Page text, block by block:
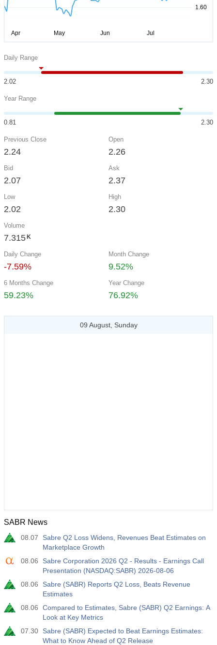
Daily Range
2.02 2.30
Year Range
0.81 2.30
Previous Close
2.24
Open
2.26
Bid
2.07
Ask
2.37
Low
2.02
High
2.30
Volume
7.315 K
Daily Change
-7.59%
Month Change
9.52%
6 Months Change
59.23%
Year Change
76.92%
09 August, Sunday
SABR News
08.07
Sabre Q2 Loss Widens, Revenues Beat Estimates on
Marketplace Growth
08.06
Sabre Corporation 2026 Q2 - Results - Earnings Call
Presentation (NASDAQ:SABR) 2026-08-06
08.06
Sabre (SABR) Reports Q2 Loss, Beats Revenue
Estimates
08.06
Compared to Estimates, Sabre (SABR) Q2 Earnings: A
Look at Key Metrics
07.30
Sabre (SABR) Expected to Beat Earnings Estimates:
What to Know Ahead of Q2 Release